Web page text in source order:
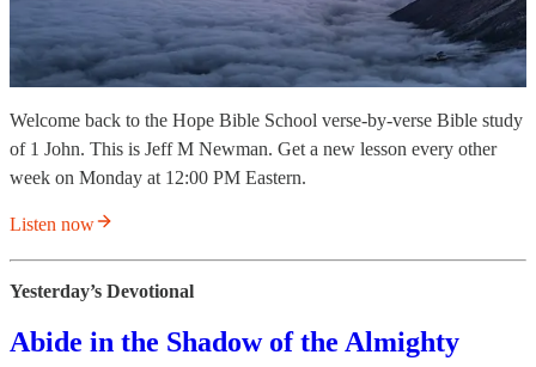
Welcome back to the Hope Bible School verse-by-verse Bible study
of 1 John. This is Jeff M Newman. Get a new lesson every other
week on Monday at 12:00 PM Eastern.
Listen now
Yesterday’s Devotional
Abide in the Shadow of the Almighty